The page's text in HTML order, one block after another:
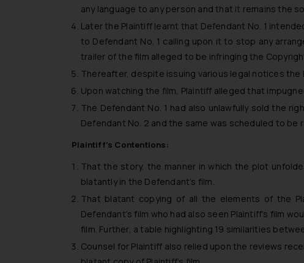
any language to any person and that it remains the
Later the Plaintiff learnt that Defendant No. 1
to Defendant No. 1 calling upon it to stop any
trailer of the film alleged to be infringing the
Thereafter, despite issuing various legal notices the
Upon watching the film, Plaintiff alleged that
The Defendant No. 1 had also unlawfully sold the
Defendant No. 2 and the same was scheduled to be
Plaintiff’s Contentions:
That the story, the manner in which the plot
blatantly in the Defendant’s film.
That blatant copying of all the elements of the
Defendant’s film who had also seen Plaintiff’s film
film. Further, a table highlighting 19 similarities
Counsel for Plaintiff also relied upon the reviews